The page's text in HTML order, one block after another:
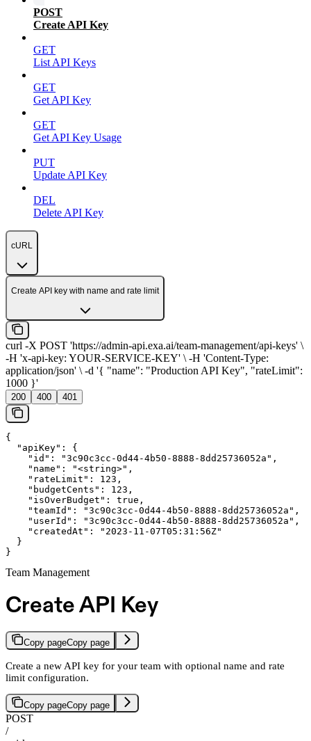
POST
Create API Key
GET
List API Keys
GET
Get API Key
GET
Get API Key Usage
PUT
Update API Key
DEL
Delete API Key
cURL
Create API key with name and rate limit
curl -X POST 'https://admin-api.exa.ai/team-management/api-keys' \
-H 'x-api-key: YOUR-SERVICE-KEY' \ -H 'Content-Type:
application/json' \ -d '{ "name": "Production API Key", "rateLimit":
1000 }'
200 400 401
{
  "apiKey": {
    "id": "3c90c3cc-0d44-4b50-8888-8dd25736052a",
    "name": "<string>",
    "rateLimit": 123,
    "budgetCents": 123,
    "isOverBudget": true,
    "teamId": "3c90c3cc-0d44-4b50-8888-8dd25736052a",
    "userId": "3c90c3cc-0d44-4b50-8888-8dd25736052a",
    "createdAt": "2023-11-07T05:31:56Z"
  }
}
Team Management
Create API Key
Copy pageCopy page
Create a new API key for your team with optional name and rate
limit configuration.
Copy pageCopy page
POST
/